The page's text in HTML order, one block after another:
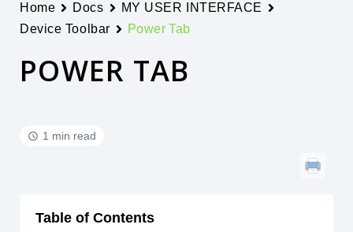
Home Docs
MY USER INTERFACE
Device Toolbar
Power Tab
POWER TAB
1 min read
Table of Contents